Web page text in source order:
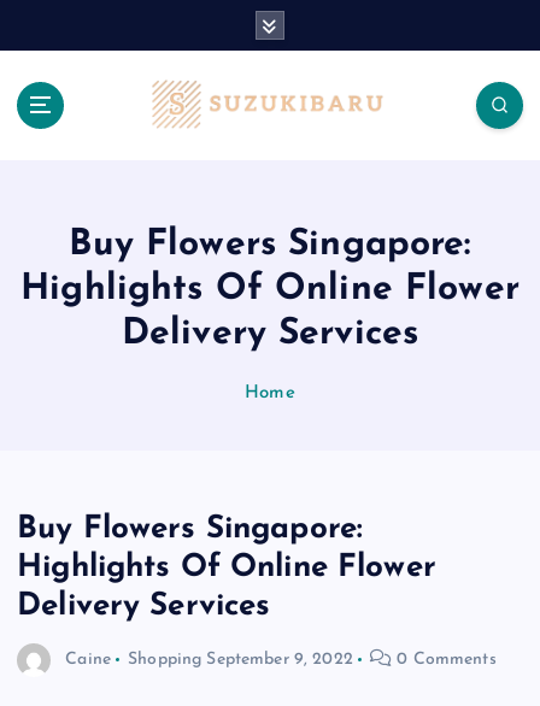
Buy Flowers Singapore:
Highlights Of Online Flower
Delivery Services
Home
Buy Flowers Singapore:
Highlights Of Online Flower
Delivery Services
Caine Shopping September 9, 2022 0 Comments